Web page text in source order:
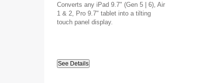
Converts any iPad 9.7" (Gen 5 | 6), Air
1 & 2, Pro 9.7" tablet into a tilting
touch panel display.
See Details